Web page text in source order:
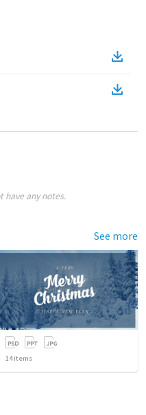
have any notes.
See more
14items